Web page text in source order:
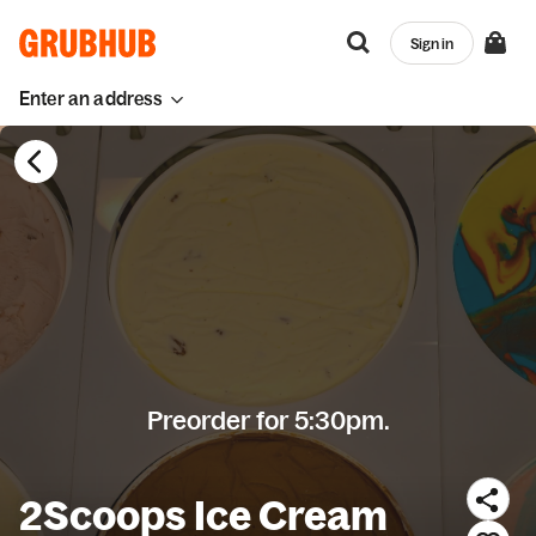
Enter an address
Sign in
Preorder for 5:30pm.
2Scoops Ice Cream